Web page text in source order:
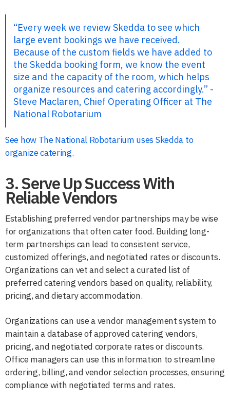
“Every week we review Skedda to see which
large event bookings we have received.
Because of the custom fields we have added to
the Skedda booking form, we know the event
size and the capacity of the room, which helps
organize resources and catering accordingly.” -
Steve Maclaren, Chief Operating Officer at The
National Robotarium
See how The National Robotarium uses Skedda to
organize catering.
3. Serve Up Success With
Reliable Vendors
Establishing preferred vendor partnerships may be wise
for organizations that often cater food. Building long-
term partnerships can lead to consistent service,
customized offerings, and negotiated rates or discounts.
Organizations can vet and select a curated list of
preferred catering vendors based on quality, reliability,
pricing, and dietary accommodation.
Organizations can use a vendor management system to
maintain a database of approved catering vendors,
pricing, and negotiated corporate rates or discounts.
Office managers can use this information to streamline
ordering, billing, and vendor selection processes, ensuring
compliance with negotiated terms and rates.